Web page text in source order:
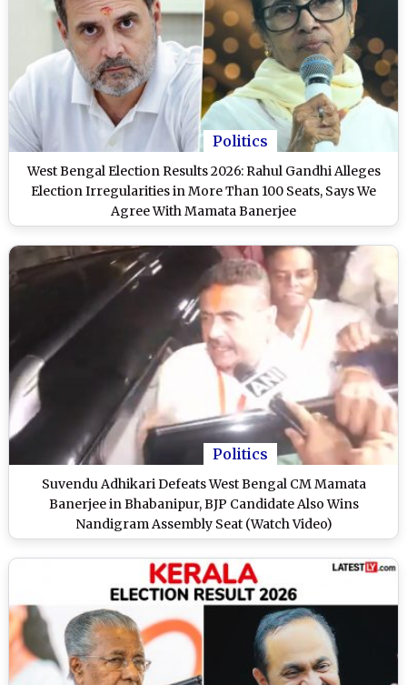
Politics
West Bengal Election Results 2026: Rahul Gandhi Alleges
Election Irregularities in More Than 100 Seats, Says We
Agree With Mamata Banerjee
Politics
Suvendu Adhikari Defeats West Bengal CM Mamata
Banerjee in Bhabanipur, BJP Candidate Also Wins
Nandigram Assembly Seat (Watch Video)